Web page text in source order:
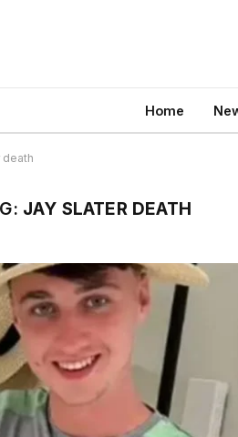
Home
death
JAY SLATER DEATH